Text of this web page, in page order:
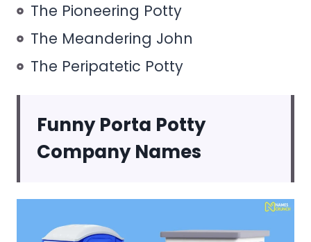
The Pioneering Potty
The Meandering John
The Peripatetic Potty
Funny Porta Potty
Company Names